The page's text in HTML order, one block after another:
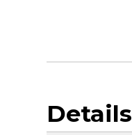
Details